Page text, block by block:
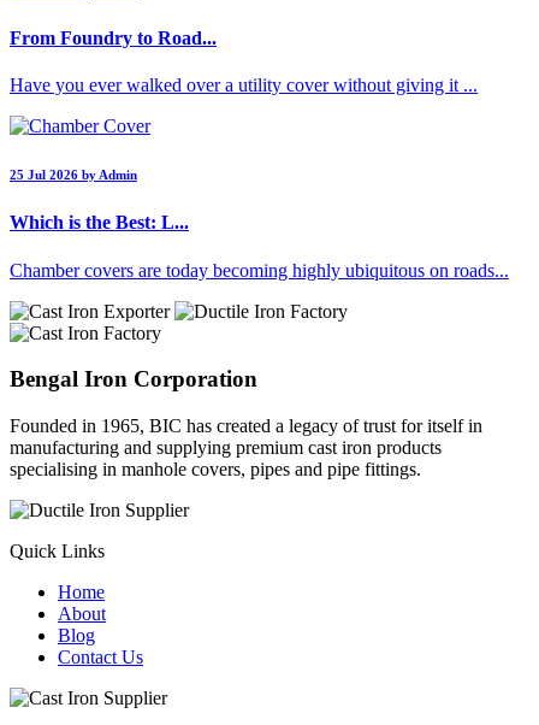
From Foundry to Road...
Have you ever walked over a utility cover without giving it ...
25 Jul 2026 by Admin
Which is the Best: L...
Chamber covers are today becoming highly ubiquitous on roads...
Bengal Iron Corporation
Founded in 1965, BIC has created a legacy of trust for itself in
manufacturing and supplying premium cast iron products
specialising in manhole covers, pipes and pipe fittings.
Quick Links
Home
About
Blog
Contact Us